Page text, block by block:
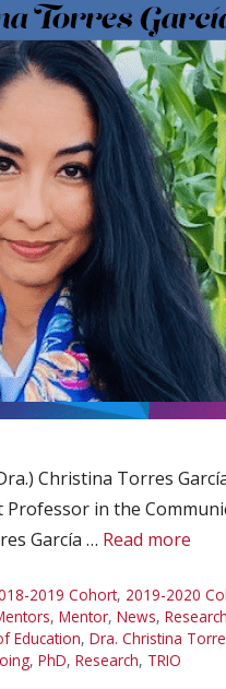
Christina Torres
in the
García … Read more
2019 Cohort, 2019-2020
, Mentor, News, Research
Education, Dra. Christina
, PhD, Research, TRIO